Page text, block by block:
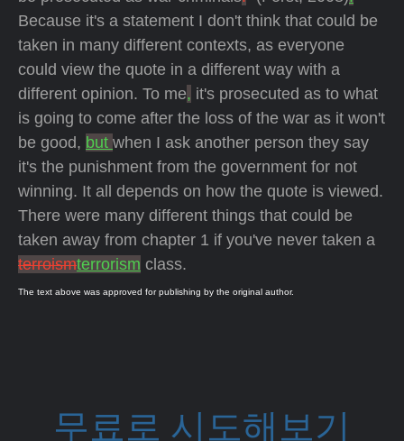
Because it's a statement I don't think that could be
taken in many different contexts, as everyone
could view the quote in a different way with a
different opinion. To me, it's prosecuted as to what
is going to come after the loss of the war as it won't
be good, but when I ask another person they say
it's the punishment from the government for not
winning. It all depends on how the quote is viewed.
There were many different things that could be
taken away from chapter 1 if you've never taken a
terroismterrorism class.
The text above was approved for publishing by the original author.
무료로 시도해보기